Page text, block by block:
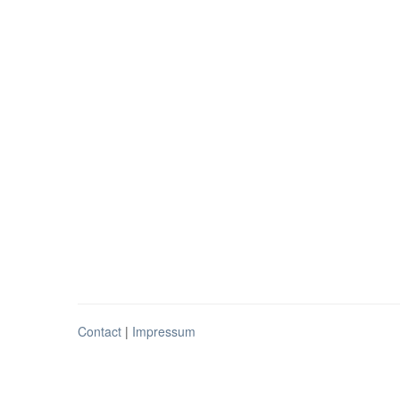
Contact | Impressum